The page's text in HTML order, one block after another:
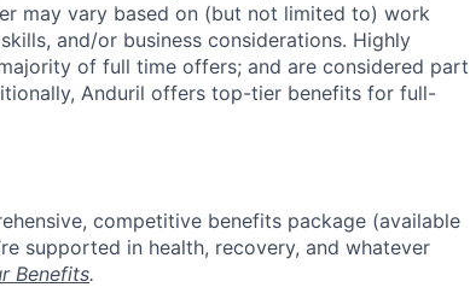
may vary based on (but not limited to) work
and/or business considerations. Highly
of full time offers; and are considered part
Anduril offers top-tier benefits for full-
competitive benefits package (available
supported in health, recovery, and whatever
Benefits.